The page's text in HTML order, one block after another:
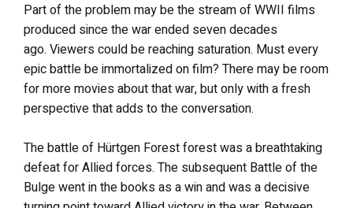
Part of the problem may be the stream of WWII films
produced since the war ended seven decades
ago. Viewers could be reaching saturation. Must every
epic battle be immortalized on film? There may be room
for more movies about that war, but only with a fresh
perspective that adds to the conversation.
The battle of Hürtgen Forest forest was a breathtaking
defeat for Allied forces. The subsequent Battle of the
Bulge went in the books as a win and was a decisive